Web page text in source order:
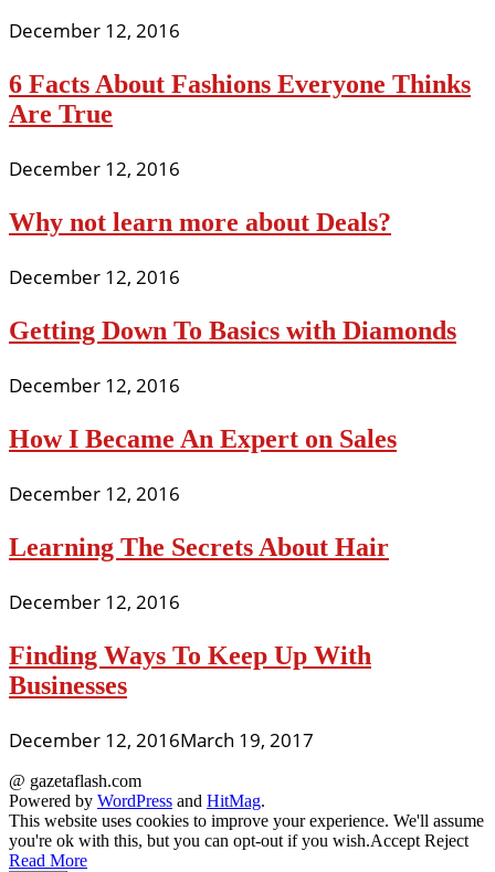
December 12, 2016
6 Facts About Fashions Everyone Thinks
Are True
December 12, 2016
Why not learn more about Deals?
December 12, 2016
Getting Down To Basics with Diamonds
December 12, 2016
How I Became An Expert on Sales
December 12, 2016
Learning The Secrets About Hair
December 12, 2016
Finding Ways To Keep Up With
Businesses
December 12, 2016March 19, 2017
@ gazetaflash.com
Powered by WordPress and HitMag.
This website uses cookies to improve your experience. We'll assume
you're ok with this, but you can opt-out if you wish.Accept Reject
Read More